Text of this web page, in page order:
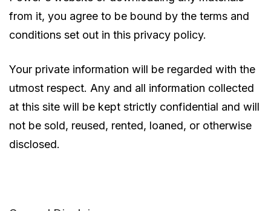
from it, you agree to be bound by the terms and
conditions set out in this privacy policy.
Your private information will be regarded with the
utmost respect. Any and all information collected
at this site will be kept strictly confidential and will
not be sold, reused, rented, loaned, or otherwise
disclosed.